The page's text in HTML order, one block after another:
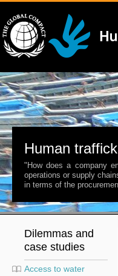
Human
"How does a company
operations or supply
in terms of the
Dilemmas and
case studies
Access to water